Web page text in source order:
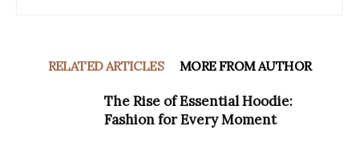
RELATED ARTICLES MORE FROM AUTHOR
The Rise of Essential Hoodie:
Fashion for Every Moment